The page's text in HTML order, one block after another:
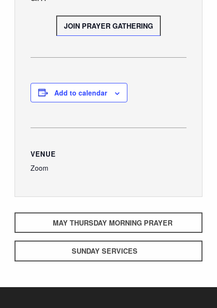
JOIN PRAYER GATHERING
Add to calendar
VENUE
Zoom
MAY THURSDAY MORNING PRAYER
SUNDAY SERVICES